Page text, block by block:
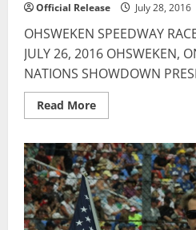
Official Release July 28, 2016
OHSWEKEN SPEEDWAY
JULY 26, 2016 OHSWEKEN,
NATIONS SHOWDOWN
Read MoreRead
more
SPEEDWAY
RACE
REPORT
–
JULY
26,
2016